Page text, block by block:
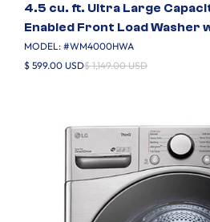
4.5 cu. ft. Ultra Large
Enabled Front Load Washer
MODEL: #WM4000HWA
$ 599.00 USD$ 1,149.00 USD